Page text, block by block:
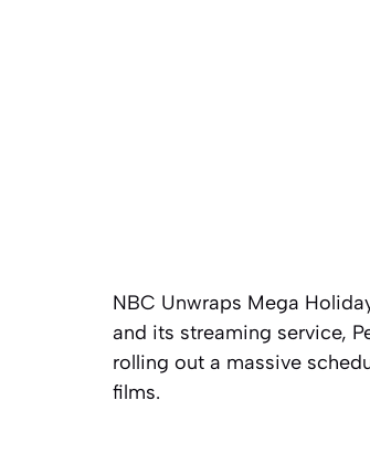
NBC Unwraps Mega
and its streaming service,
rolling out a massive
films.